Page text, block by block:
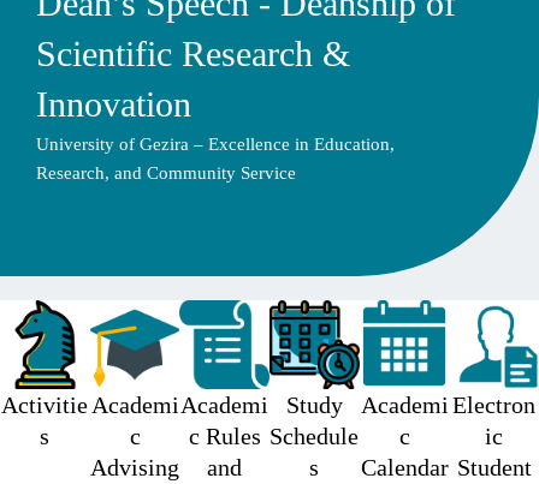
Scientific Research &
Innovation
University of Gezira – Excellence in Education,
Research, and Community Service
Activitie
s
Academi
c
Advising
Academi
c Rules
and
Study
Schedule
s
Academi
c
Calendar
Electron
ic
Student